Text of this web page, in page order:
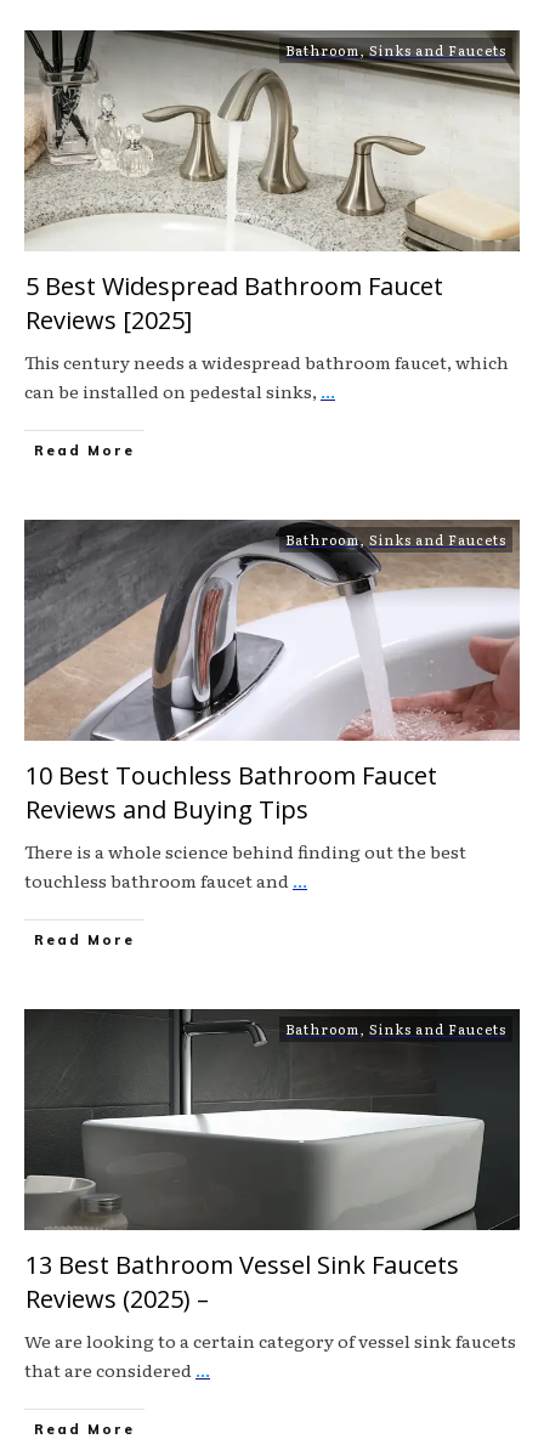
Bathroom,Sinks and Faucets
5 Best Widespread Bathroom Faucet
Reviews [2025]
This century needs a widespread bathroom faucet, which
can be installed on pedestal sinks, ...
Read More
Bathroom, Sinks and Faucets
10 Best Touchless Bathroom Faucet
Reviews and Buying Tips
There is a whole science behind finding out the best
touchless bathroom faucet and ...
Read More
Bathroom Sinks and Faucets
13 Best Bathroom Vessel Sink Faucets
Reviews (2025) –
We are looking to a certain category of vessel sink faucets
that are considered ...
Read More